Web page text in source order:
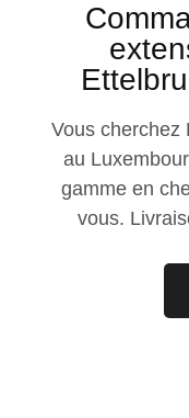
Vous cherchez
au
gamme en
vous.